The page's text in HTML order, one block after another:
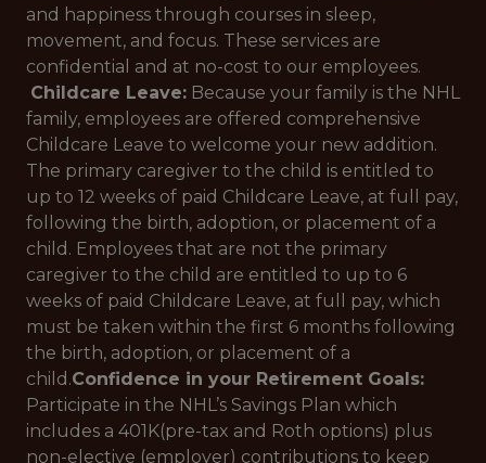
and happiness through courses in sleep,
movement, and focus. These services are
confidential and at no-cost to our employees.
Childcare Leave: Because your family is the NHL
family, employees are offered comprehensive
Childcare Leave to welcome your new addition.
The primary caregiver to the child is entitled to
up to 12 weeks of paid Childcare Leave, at full pay,
following the birth, adoption, or placement of a
child. Employees that are not the primary
caregiver to the child are entitled to up to 6
weeks of paid Childcare Leave, at full pay, which
must be taken within the first 6 months following
the birth, adoption, or placement of a
child.Confidence in your Retirement Goals:
Participate in the NHL’s Savings Plan which
includes a 401K(pre-tax and Roth options) plus
non-elective (employer) contributions to keep